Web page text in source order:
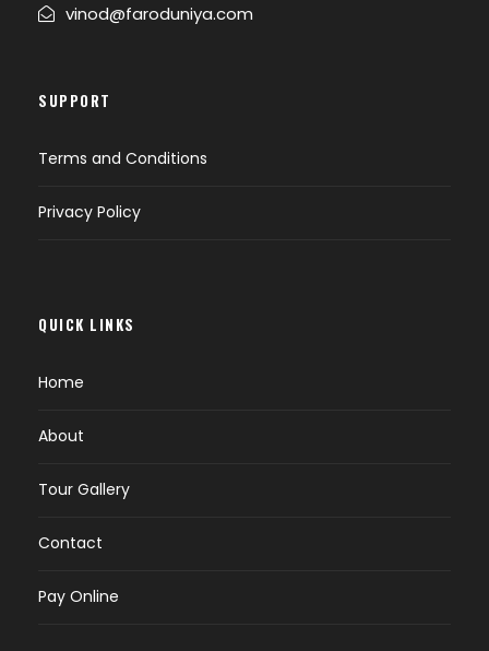
vinod@faroduniya.com
SUPPORT
Terms and Conditions
Privacy Policy
QUICK LINKS
Home
About
Tour Gallery
Contact
Pay Online